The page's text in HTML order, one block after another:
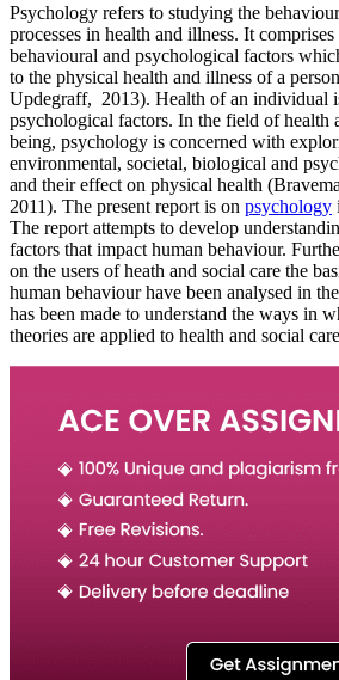
Psychology refers to studying the
processes in health and illness. It
behavioural and psychological factors
to the physical health and illness of a
Updegraff, 2013). Health of an individual
psychological factors. In the field of health
being, psychology is concerned with
environmental, societal, biological and
and their effect on physical health
2011). The present report is on psychology
The report attempts to develop
factors that impact human behaviour.
on the users of heath and social care the
human behaviour have been analysed in
has been made to understand the ways in
theories are applied to health and social